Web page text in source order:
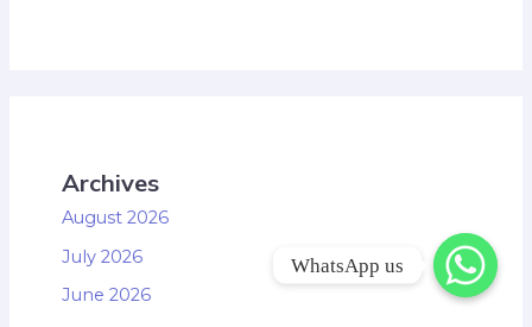
Archives
August 2026
July 2026
June 2026
WhatsApp us